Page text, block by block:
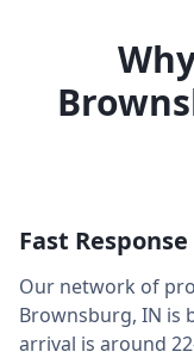
Fast
Our network of
Brownsburg, IN is
arrival is around